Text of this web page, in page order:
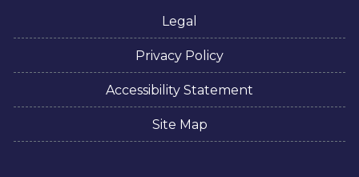
Legal
Privacy Policy
Accessibility Statement
Site Map